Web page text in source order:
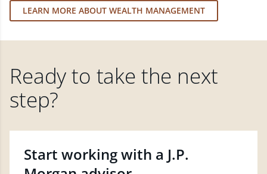
LEARN MORE ABOUT WEALTH MANAGEMENT
Ready to take the next
step?
Start working with a J.P.